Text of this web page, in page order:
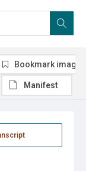
Bookmark image
Manifest